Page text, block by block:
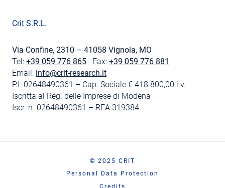
Crit S.R.L.
Via Confine, 2310 – 41058 Vignola, MO
Tel: +39 059 776 865 Fax: +39 059 776 881
Email: info@crit-research.it
P.I. 02648490361 – Cap. Sociale € 418.800,00 i.v.
Iscritta al Reg. delle Imprese di Modena
Iscr. n. 02648490361 – REA 319384
© 2025 CRIT
Personal Data Protection